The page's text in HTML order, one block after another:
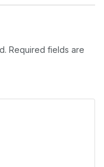
Required fields are